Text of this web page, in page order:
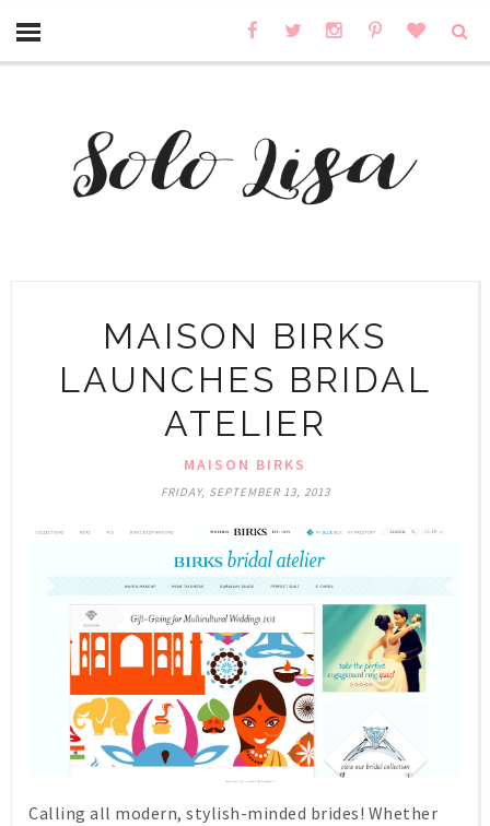
MAISON BIRKS
LAUNCHES BRIDAL
ATELIER
MAISON BIRKS
FRIDAY, SEPTEMBER 13, 2013
Calling all modern, stylish-minded brides! Whether